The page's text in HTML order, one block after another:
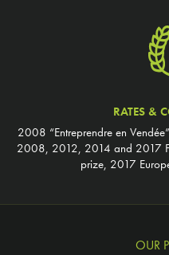
RATES &
2008 “Entreprendre en
2008, 2012, 2014 and 2017
prize, 2017
OUR